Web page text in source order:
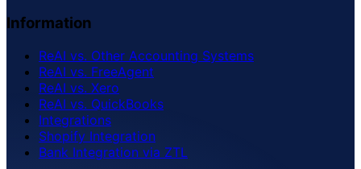
Information
ReAI vs. Other Accounting Systems
ReAI vs. FreeAgent
ReAI vs. Xero
ReAI vs. QuickBooks
Integrations
Shopify Integration
Bank Integration via ZTL